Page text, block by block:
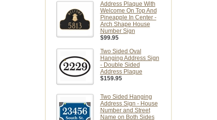
Address Plaque With
Welcome On Top And
Pineapple In Center -
Arch Shape House
Number Sign
$99.95
Two Sided Oval
Hanging Address Sign
- Double Sided
Address Plaque
$159.95
Two Sided Hanging
Address Sign - House
Number and Street
Name on Both Sides